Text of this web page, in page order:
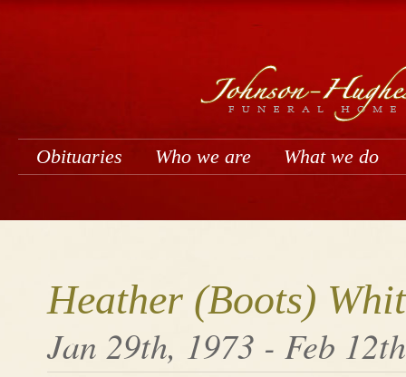
Obituaries Who we are What we do
Heather (Boots)
Jan 29th, 1973 - Feb